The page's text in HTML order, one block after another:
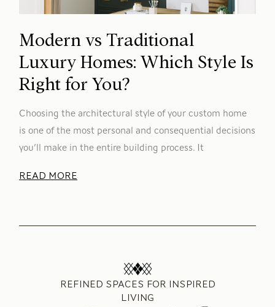
Modern vs Traditional
Luxury Homes: Which Style Is
Right for You?
Choosing the architectural style of your custom home
is one of the most personal and consequential decisions
you’ll make in the entire building process. It
READ MORE
REFINED SPACES FOR INSPIRED
LIVING